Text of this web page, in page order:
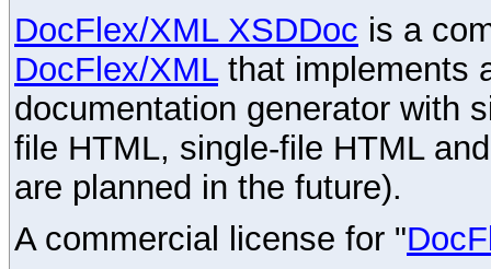
DocFlex/XML XSDDoc is a
DocFlex/XMLthat implements
documentation generator with
file HTML, single-file HTML
are planned in the future).
A commercial license for "